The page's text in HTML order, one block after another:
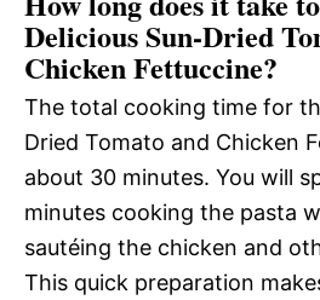
Delicious Sun-Dried
Chicken Fettuccine?
The total cooking time for
Dried Tomato and Chicken
about 30 minutes. You will
minutes cooking the pasta
sautéing the chicken and
This quick preparation